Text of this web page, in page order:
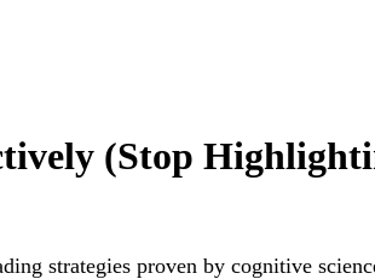
(Stop
strategies proven by cognitive